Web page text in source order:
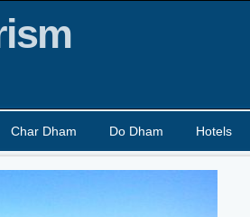
Char Dham Do Dham Hotels